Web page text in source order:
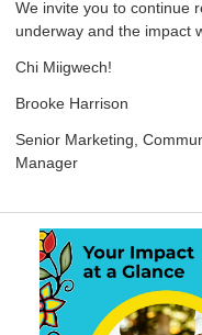
We invite you to continue
underway and the impact
Chi Miigwech!
Brooke Harrison
Senior Marketing,
Manager